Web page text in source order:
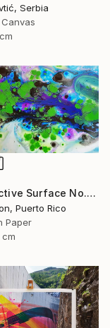
Serbia
""Reflective Surface No. 1" Photograph
Puerto Rico
Paper
cm